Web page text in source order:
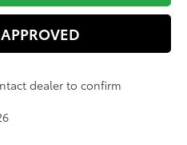
dealer to confirm